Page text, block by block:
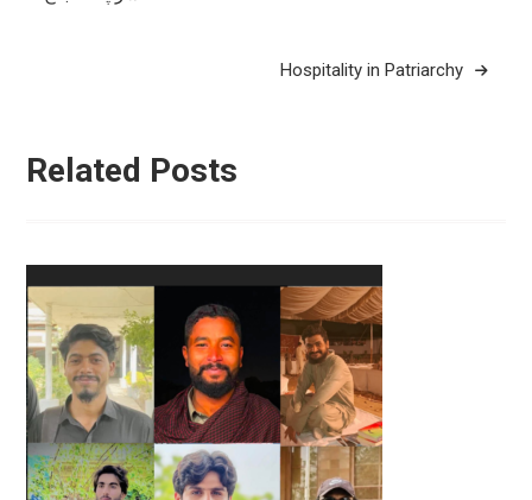
Hospitality in Patriarchy
Related Posts